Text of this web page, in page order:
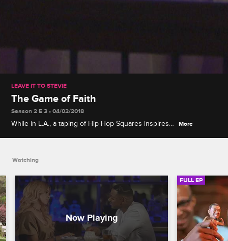
LEAVE IT TO STEVIE
The Game of Faith
Season 2 E 3 • 04/02/2018
While in L.A., a taping of Hip Hop Squares inspires
More
Watching
FULL EP